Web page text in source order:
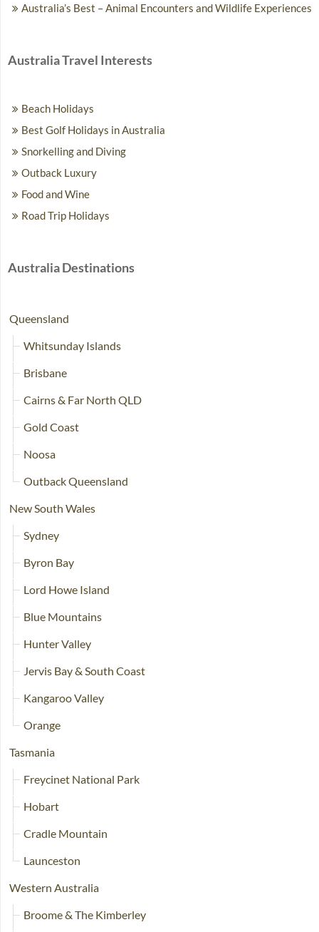
Australia’s Best – Animal Encounters and Wildlife Experiences
Australia Travel Interests
Beach Holidays
Best Golf Holidays in Australia
Snorkelling and Diving
Outback Luxury
Food and Wine
Road Trip Holidays
Australia Destinations
Queensland
Whitsunday Islands
Brisbane
Cairns & Far North QLD
Gold Coast
Noosa
Outback Queensland
New South Wales
Sydney
Byron Bay
Lord Howe Island
Blue Mountains
Hunter Valley
Jervis Bay & South Coast
Kangaroo Valley
Orange
Tasmania
Freycinet National Park
Hobart
Cradle Mountain
Launceston
Western Australia
Broome & The Kimberley